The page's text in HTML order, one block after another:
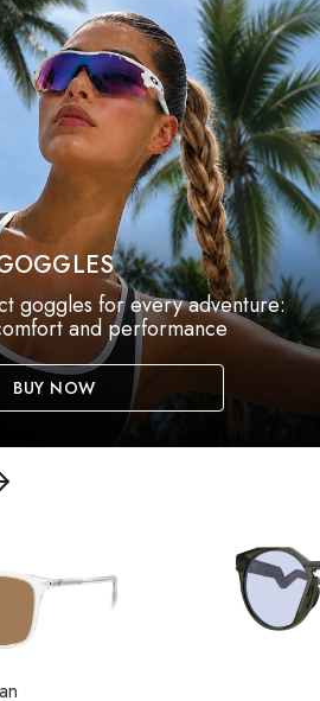
goggles for every adventure:
and performance
BUY NOW